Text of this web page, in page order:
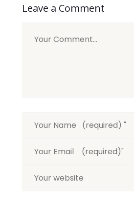
Leave a Comment